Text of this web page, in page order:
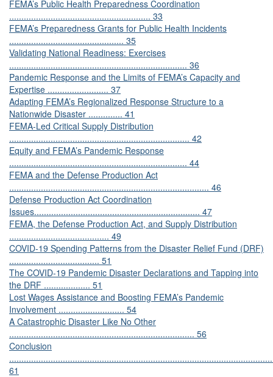
FEMA’s Public Health Preparedness Coordination
.......................................................... 33
FEMA’s Preparedness Grants for Public Health Incidents
............................................... 35
Validating National Readiness: Exercises
......................................................................... 36
Pandemic Response and the Limits of FEMA’s Capacity and
Expertise ......................... 37
Adapting FEMA’s Regionalized Response Structure to a
Nationwide Disaster .............. 41
FEMA-Led Critical Supply Distribution
.......................................................................... 42
Equity and FEMA’s Pandemic Response
......................................................................... 44
FEMA and the Defense Production Act
.................................................................................. 46
Defense Production Act Coordination
Issues.................................................................... 47
FEMA, the Defense Production Act, and Supply Distribution
......................................... 49
COVID-19 Spending Patterns from the Disaster Relief Fund (DRF)
..................................... 51
The COVID-19 Pandemic Disaster Declarations and Tapping into
the DRF ................... 51
Lost Wages Assistance and Boosting FEMA’s Pandemic
Involvement ........................... 54
A Catastrophic Disaster Like No Other
............................................................................ 56
Conclusion
61